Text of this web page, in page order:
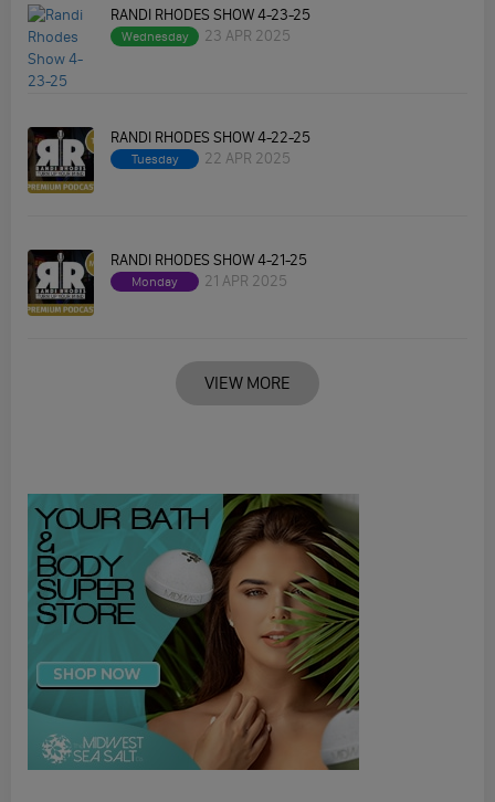
RANDI RHODES SHOW 4-23-25
Wednesday 23 APR 2025
RANDI RHODES SHOW 4-22-25
Tuesday 22 APR 2025
RANDI RHODES SHOW 4-21-25
Monday 21 APR 2025
VIEW MORE